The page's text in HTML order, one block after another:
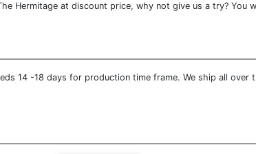
Hermitage at discount price, why not give us a try? You
14 -18 days for production time frame. We ship all over